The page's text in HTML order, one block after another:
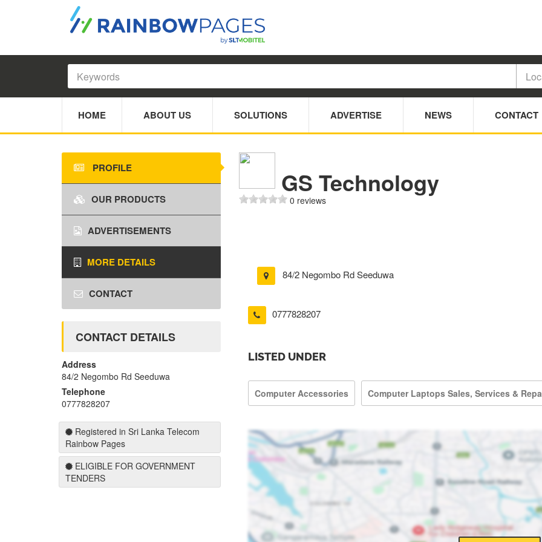
HOME ABOUT US SOLUTIONS ADVERTISE NEWS CONTACT
GS Technology
0 reviews
84/2 Negombo Rd Seeduwa
0777828207
LISTED UNDER
Computer Accessories Computer Laptops Sales, Services &
PROFILE
OUR PRODUCTS
ADVERTISEMENTS
MORE DETAILS
CONTACT
CONTACT DETAILS
Address
84/2 Negombo Rd Seeduwa
Telephone
0777828207
Registered in Sri Lanka Telecom
Rainbow Pages
ELIGIBLE FOR GOVERNMENT
TENDERS